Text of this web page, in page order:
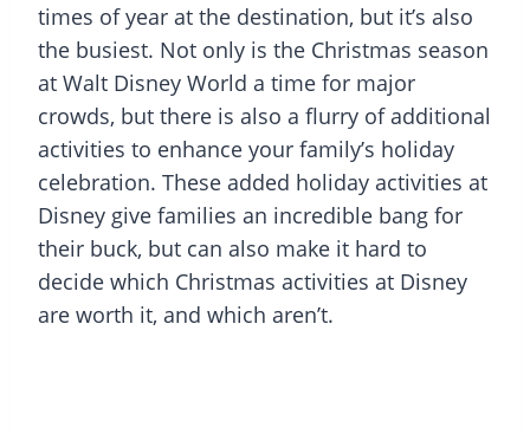
times of year at the destination, but it’s also
the busiest. Not only is the Christmas season
at Walt Disney World a time for major
crowds, but there is also a flurry of additional
activities to enhance your family’s holiday
celebration. These added holiday activities at
Disney give families an incredible bang for
their buck, but can also make it hard to
decide which Christmas activities at Disney
are worth it, and which aren’t.